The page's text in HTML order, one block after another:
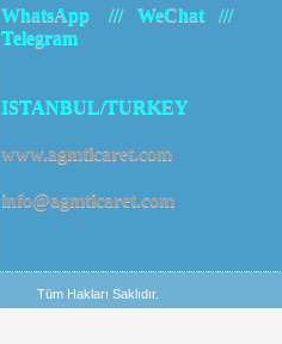
WhatsApp /// WeChat ///
Telegram
ISTANBUL/TURKEY
www.agmticaret.com
info@agmticaret.com
Tüm Hakları Saklıdır.